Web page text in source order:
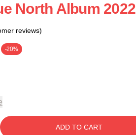
North Album 2022
reviews)
-20%
ADD TO CART